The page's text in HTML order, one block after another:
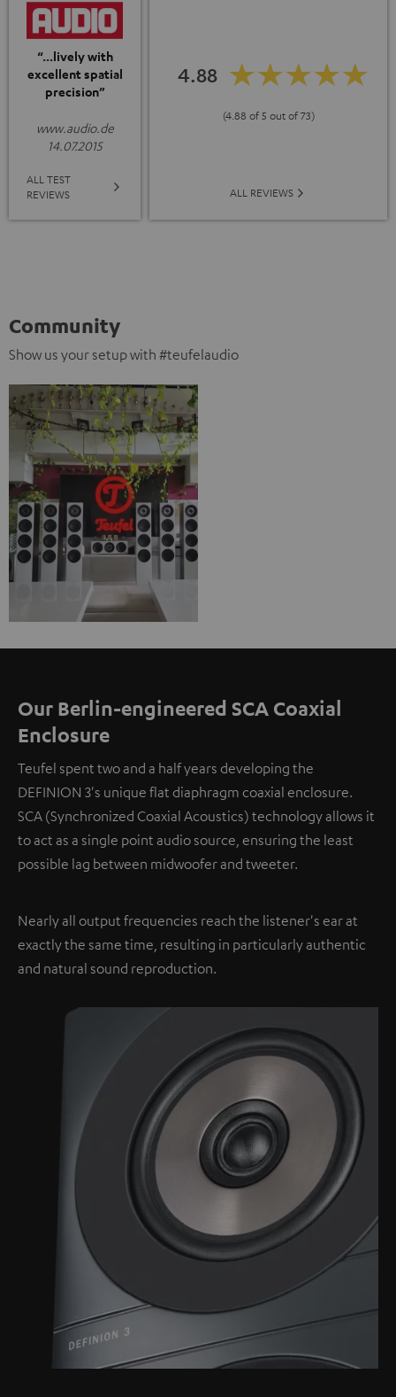
“...lively with
excellent spatial
precision”
www.audio.de
14.07.2015
ALL TEST
REVIEWS
4.88
(4.88 of 5 out of 73)
ALL REVIEWS
Community
Show us your setup with #teufelaudio
Our Berlin-engineered SCA Coaxial
Enclosure
Teufel spent two and a half years developing the
DEFINION 3's unique flat diaphragm coaxial enclosure.
SCA (Synchronized Coaxial Acoustics) technology allows it
to act as a single point audio source, ensuring the least
possible lag between midwoofer and tweeter.
Nearly all output frequencies reach the listener's ear at
exactly the same time, resulting in particularly authentic
and natural sound reproduction.